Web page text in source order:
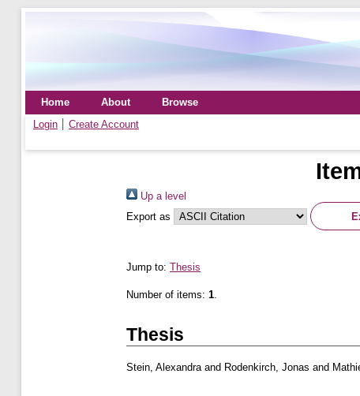
Home About
Browse
Login
Create Account
Up a level
Export as
Jump to: Thesis
Number of items: 1.
Thesis
Stein, Alexandraand Rodenkirch, Jonas and